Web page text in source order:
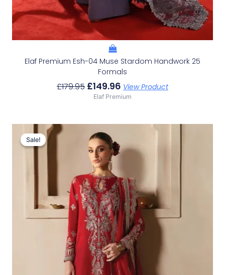
Elaf Premium Esh-04 Muse Stardom Handwork 25
Formals
£179.95 £149.96 View Product
Elaf Premium
Sale!
Sale!
Price
Was:
£152.99.
Current
Is: